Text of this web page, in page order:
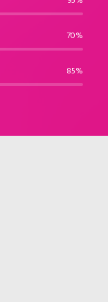
70%
85%